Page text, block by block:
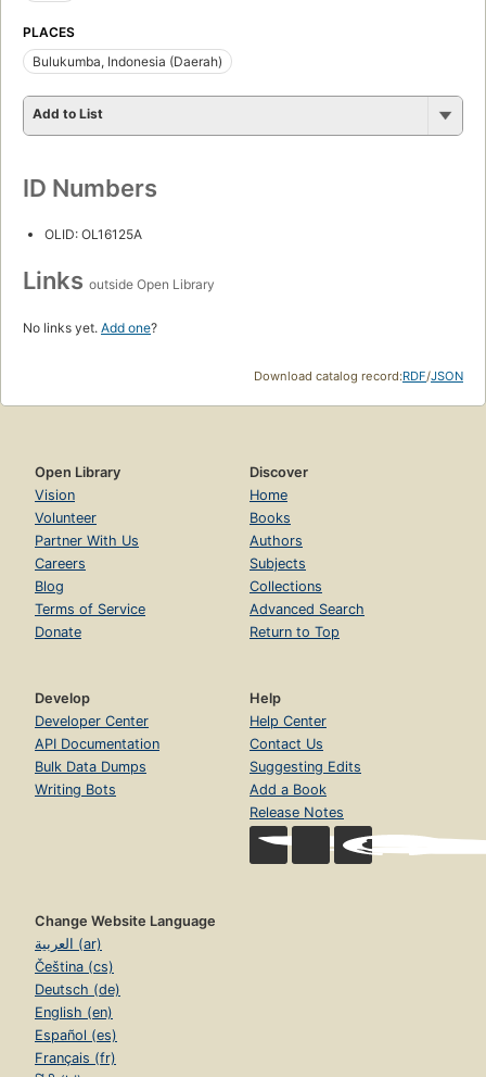
PLACES
Bulukumba, Indonesia (Daerah)
Add to List
ID Numbers
OLID: OL16125A
Links outside Open Library
No links yet. Add one?
Download catalog record:RDF/JSON
Open Library
Vision
Volunteer
Partner With Us
Careers
Blog
Terms of Service
Donate
Discover
Home
Books
Authors
Subjects
Collections
Advanced Search
Return to Top
Develop
Developer Center
API Documentation
Bulk Data Dumps
Writing Bots
Help
Help Center
Contact Us
Suggesting Edits
Add a Book
Release Notes
Change Website Language
العربية (ar)
Čeština (cs)
Deutsch (de)
English (en)
Español (es)
Français (fr)